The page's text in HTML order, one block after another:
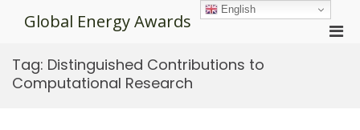
Global Energy Awards
Tag: Distinguished Contributions to
Computational Research
English